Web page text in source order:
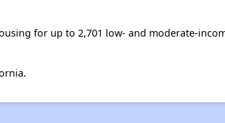
for up to 2,701 low- and moderate-